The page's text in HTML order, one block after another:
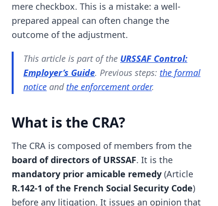
mere checkbox. This is a mistake: a well-
prepared appeal can often change the
outcome of the adjustment.
This article is part of the URSSAF Control:
Employer’s Guide. Previous steps: the formal
notice and the enforcement order.
What is the CRA?
The CRA is composed of members from the
board of directors of URSSAF. It is the
mandatory prior amicable remedy (Article
R.142-1 of the French Social Security Code)
before any litigation. It issues an opinion that